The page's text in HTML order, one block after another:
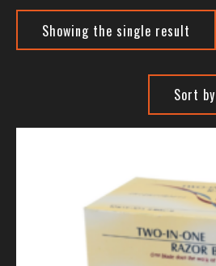
Showing the single result